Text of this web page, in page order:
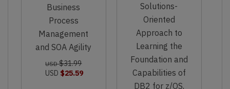
Business
Process
Management
and SOA Agility
USD $31.99
USD $25.59
Solutions-
Oriented
Approach to
Learning the
Foundation and
Capabilities of
DB2 for z/OS,